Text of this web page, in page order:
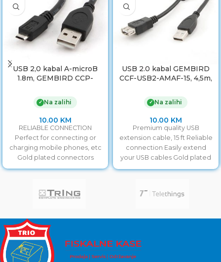
USB 2,0 kabal A-microB
1.8m, GEMBIRD CCP-
✓ Na zalihi
10.00 KM
RELIABLE CONNECTION
Perfect for connecting or
charging mobile phones, etc
Gold plated connectors
USB 2.0 kabal GEMBIRD
CCF-USB2-AMAF-15, 4,5m,
ferrit
✓ Na zalihi
10.00 KM
Premium quality USB
extension cable, 15 ft Reliable
connection Easily extend
your USB cables Gold plated
contacts